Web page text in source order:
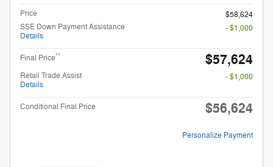
Price
$58,624
SSE Down Payment Assistance
Details
- $1,000
Final Price** $57,624
Retail Trade Assist
Details
- $1,000
Conditional Final Price $56,624
Personalize Payment